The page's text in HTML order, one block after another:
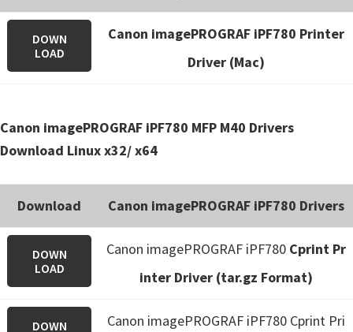
DOWN
LOAD
Canon imagePROGRAF iPF780 Printer
Driver (Mac)
Canon imagePROGRAF iPF780 MFP M40 Drivers
Download Linux x32/ x64
Download Canon imagePROGRAF iPF780 Drivers
DOWN
LOAD
Canon imagePROGRAF iPF780Cprint Pr
inter Driver (tar.gz Format)
DOWN
Canon imagePROGRAF iPF780 Cprint Pri